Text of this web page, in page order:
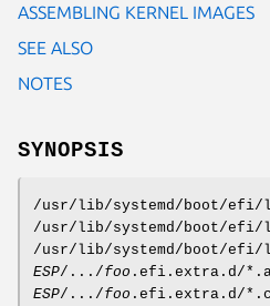
ASSEMBLING KERNEL IMAGES
SEE ALSO
NOTES
SYNOPSIS
/usr/lib/systemd/boot/efi/
/usr/lib/systemd/boot/efi/
/usr/lib/systemd/boot/efi/
ESP/.../foo .efi.extra.d/
ESP/.../foo .efi.extra.d/